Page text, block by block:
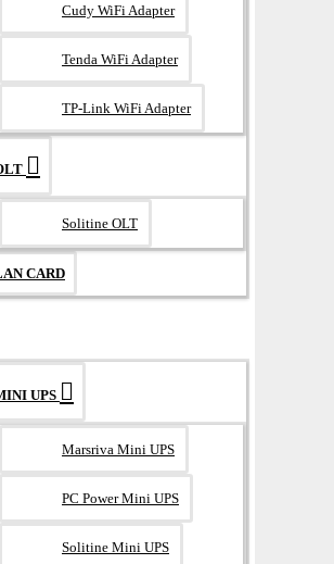
Cudy WiFi Adapter
Tenda WiFi Adapter
TP-Link WiFi Adapter
Solitine OLT
CARD
UPS
Marsriva Mini UPS
PC Power Mini UPS
Solitine Mini UPS